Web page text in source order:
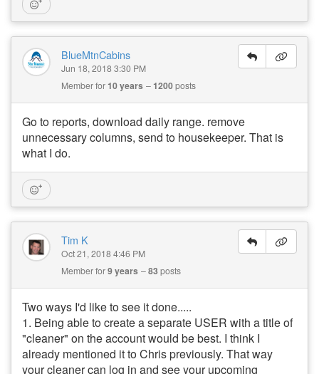
BlueMtnCabins
Jun 18, 2018 3:30 PM
Member for 10 years 1200posts
Go to reports, download daily range. remove
unnecessary columns, send to housekeeper. That is
what I do.
Tim K
Oct 21, 2018 4:46 PM
Member for9 years 83posts
Two ways I'd like to see it done.....
1. Being able to create a separate USER with a title of
"cleaner" on the account would be best. I think I
already mentioned it to Chris previously. That way
your cleaner can log in and see your upcoming